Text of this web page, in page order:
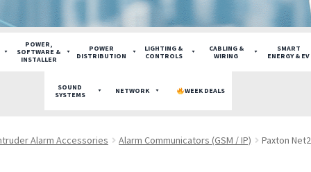
POWER,
SOFTWARE &
INSTALLER
POWER
DISTRIBUTION
LIGHTING &
CONTROLS
CABLING &
WIRING
SMART
ENERGY & EV
SOUND
SYSTEMS
NETWORK WEEK DEALS
Alarm Accessories Alarm Communicators (GSM / IP) Paxton